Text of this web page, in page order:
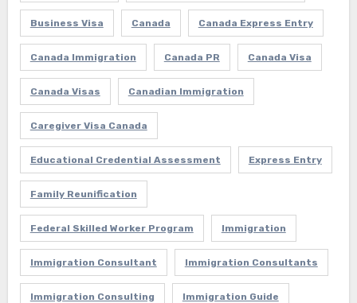
Business Visa Canada Canada Express Entry
Canada Immigration Canada PR Canada Visa
Canada Visas Canadian Immigration
Caregiver Visa Canada
Educational Credential Assessment Express Entry
Family Reunification
Federal Skilled Worker Program Immigration
Immigration Consultant Immigration Consultants
Immigration Consulting Immigration Guide